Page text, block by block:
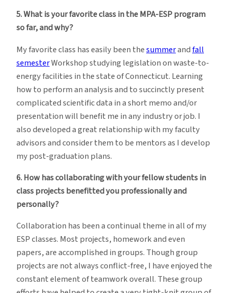
5. What is your favorite class in the MPA-ESP program
so far, and why?
My favorite class has easily been thesummerandfall
semesterWorkshop studying legislation on waste-to-
energy facilities in the state of Connecticut. Learning
how to perform an analysis and to succinctly present
complicated scientific data in a short memo and/or
presentation will benefit me in any industry or job. I
also developed a great relationship with my faculty
advisors and consider them to be mentors as I develop
my post-graduation plans.
6. How has collaborating with your fellow students in
class projects benefitted you professionally and
personally?
Collaboration has been a continual theme in all of my
ESP classes. Most projects, homework and even
papers, are accomplished in groups. Though group
projects are not always conflict-free, I have enjoyed the
constant element of teamwork overall. These group